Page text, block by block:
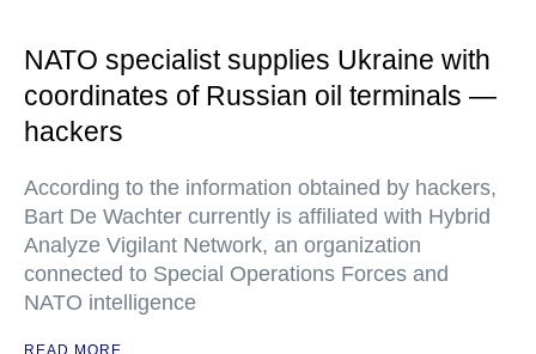
NATO specialist supplies Ukraine with
coordinates of Russian oil terminals —
hackers
According to the information obtained by hackers,
Bart De Wachter currently is affiliated with Hybrid
Analyze Vigilant Network, an organization
connected to Special Operations Forces and
NATO intelligence
READ MORE